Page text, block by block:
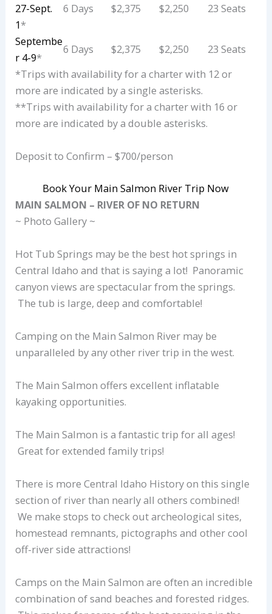
27-Sept.
1*
6 Days $2,375 $2,250 23 Seats
Septembe
r 4-9*
6 Days $2,375 $2,250
23 Seats
*Trips with availability for a charter with 12 or
more are indicated by a single asterisks.
**Trips with availability for a charter with 16 or
more are indicated by a double asterisks.
Deposit to Confirm – $700/person
Book Your Main Salmon River Trip Now
MAIN SALMON – RIVER OF NO RETURN
~ Photo Gallery ~
Hot Tub Springs may be the best hot springs in
Central Idaho and that is saying a lot! Panoramic
canyon views are spectacular from the springs.
The tub is large, deep and comfortable!
Camping on the Main Salmon River may be
unparalleled by any other river trip in the west.
The Main Salmon offers excellent inflatable
kayaking opportunities.
The Main Salmon is a fantastic trip for all ages!
Great for extended family trips!
There is more Central Idaho History on this single
section of river than nearly all others combined!
We make stops to check out archeological sites,
homestead remnants, pictographs and other cool
off-river side attractions!
Camps on the Main Salmon are often an incredible
combination of sand beaches and forested ridges.